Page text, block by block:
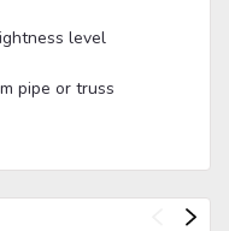
level
pipe or truss